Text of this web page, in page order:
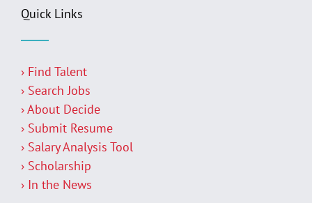
Quick Links
› Find Talent
› Search Jobs
› About Decide
› Submit Resume
› Salary Analysis Tool
› Scholarship
› In the News